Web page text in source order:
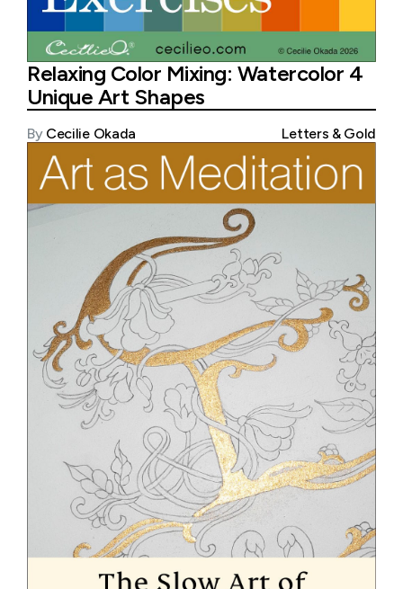
Relaxing Color Mixing: Watercolor 4
Unique Art Shapes
By Cecilie Okada Letters & Gold